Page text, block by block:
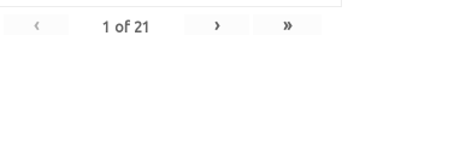
‹ 1 of 21 › »